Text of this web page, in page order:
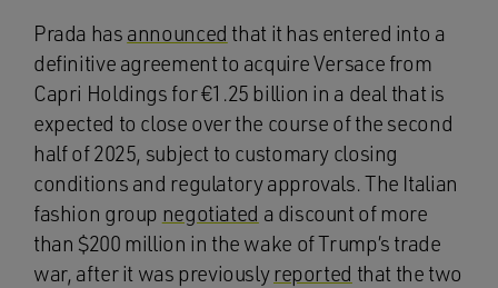
Prada has announced that it has entered into a
definitive agreement to acquire Versace from
Capri Holdings for €1.25 billion in a deal that is
expected to close over the course of the second
half of 2025, subject to customary closing
conditions and regulatory approvals. The Italian
fashion group negotiated a discount of more
than $200 million in the wake of Trump’s trade
war, after it was previouslyreported that the two